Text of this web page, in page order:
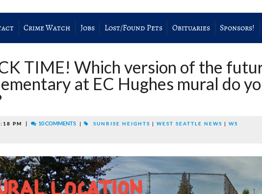
Crime Watch Jobs Lost/Found Pets Obituaries Sponsors!
TIME! Which version of the
at EC Hughes mural do
PM 10 COMMENTS SUNRISE HEIGHTS WEST SEATTLE NEWS WS